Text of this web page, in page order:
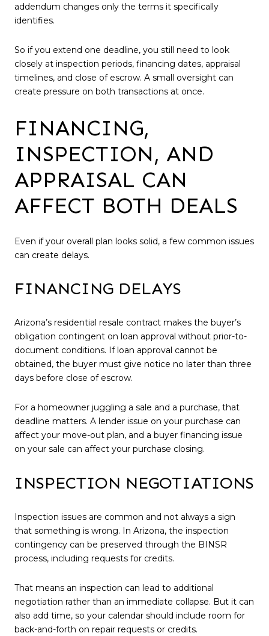
addendum changes only the terms it specifically
identifies.
So if you extend one deadline, you still need to look
closely at inspection periods, financing dates, appraisal
timelines, and close of escrow. A small oversight can
create pressure on both transactions at once.
FINANCING,
INSPECTION, AND
APPRAISAL CAN
AFFECT BOTH DEALS
Even if your overall plan looks solid, a few common issues
can create delays.
FINANCING DELAYS
Arizona’s residential resale contract makes the buyer’s
obligation contingent on loan approval without prior-to-
document conditions. If loan approval cannot be
obtained, the buyer must give notice no later than three
days before close of escrow.
For a homeowner juggling a sale and a purchase, that
deadline matters. A lender issue on your purchase can
affect your move-out plan, and a buyer financing issue
on your sale can affect your purchase closing.
INSPECTION NEGOTIATIONS
Inspection issues are common and not always a sign
that something is wrong. In Arizona, the inspection
contingency can be preserved through the BINSR
process, including requests for credits.
That means an inspection can lead to additional
negotiation rather than an immediate collapse. But it can
also add time, so your calendar should include room for
back-and-forth on repair requests or credits.